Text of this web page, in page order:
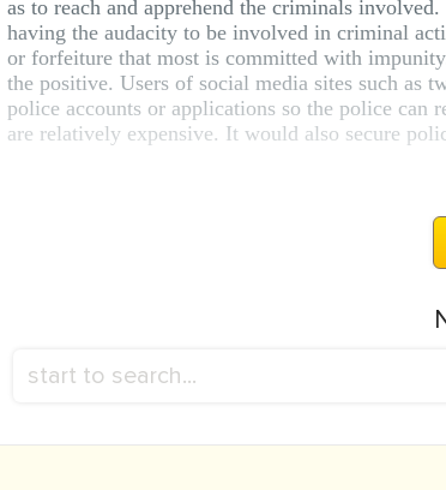
as to reach and apprehend the criminals
having the audacity to be involved in criminal
or forfeiture that most is committed with
the positive. Users of social media sites such as
police accounts or applications so the police can
are relatively expensive. It would also secure